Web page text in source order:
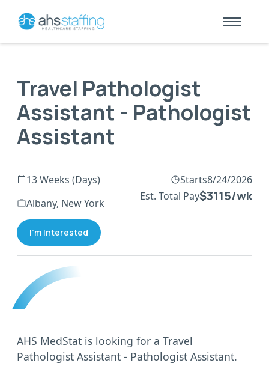
Travel Pathologist
Assistant - Pathologist
Assistant
13 Weeks (Days) Starts8/24/2026
Albany, New York
Est. Total Pay$3115/wk
I'm Interested
AHS MedStat is looking for a Travel
Pathologist Assistant - Pathologist Assistant.